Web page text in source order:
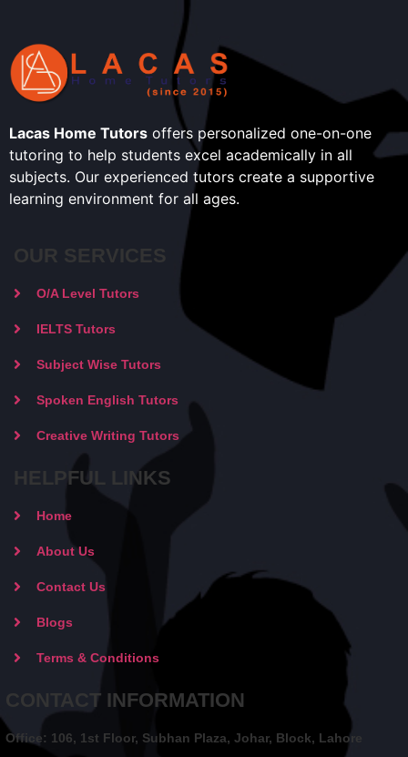
Lacas Home Tutors offers personalized one-on-one
tutoring to help students excel academically in all
subjects. Our experienced tutors create a supportive
learning environment for all ages.
OUR SERVICES
O/A Level Tutors
IELTS Tutors
Subject Wise Tutors
Spoken English Tutors
Creative Writing Tutors
HELPFUL LINKS
Home
About Us
Contact Us
Blogs
Terms & Conditions
CONTACT INFORMATION
Office: 106, 1st Floor, Subhan Plaza, Johar, Block, Lahore